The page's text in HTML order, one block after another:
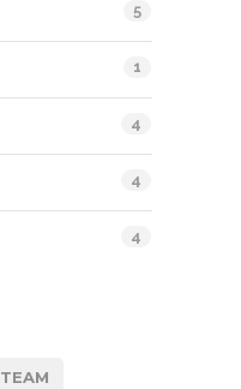
5
1
4
4
4
TEAM